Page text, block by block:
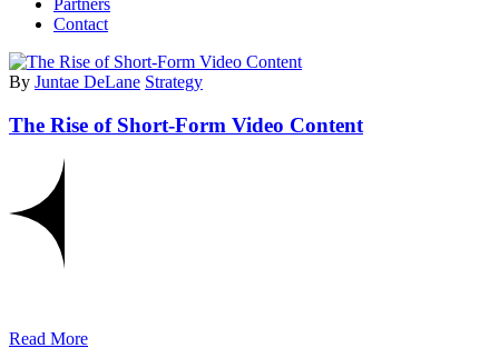
Partners
Contact
By Juntae DeLane Strategy
The Rise of Short-Form Video Content
Read More